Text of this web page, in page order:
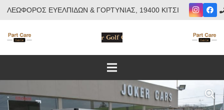
ΛΕΩΦΟΡΟΣ ΕΥΕΛΠΙΔΩΝ & ΓΟΡΤΥΝΙΑΣ, 19400 ΚΙΤΣΙ